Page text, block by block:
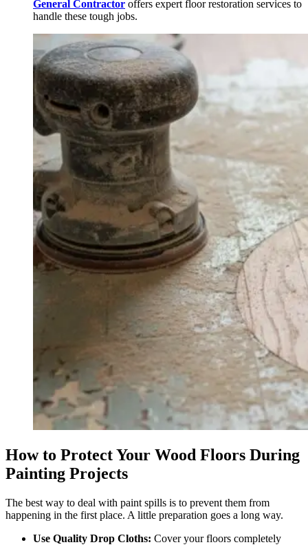
General Contractor offers expert floor restoration services to
handle these tough jobs.
How to Protect Your Wood Floors During
Painting Projects
The best way to deal with paint spills is to prevent them from
happening in the first place. A little preparation goes a long way.
Use Quality Drop Cloths: Cover your floors completely